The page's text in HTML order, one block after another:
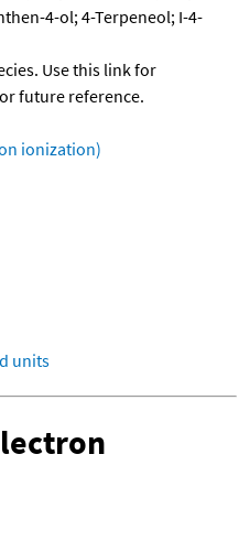
4-ol; 4-Terpeneol; I-4-
Use this link for
future reference.
ionization)
units